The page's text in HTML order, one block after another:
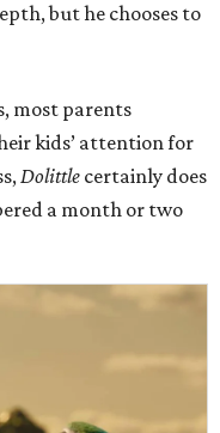
but he chooses to
most parents
kids’ attention for
Dolittle certainly does
a month or two